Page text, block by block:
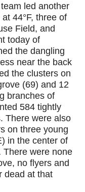
led another
44°F, three of
Field, and
today of
the dangling
near the back
the clusters on
(69) and 12
branches of
584 tightly
There were also
on three young
in the center of
There were none
no flyers and
dead at that